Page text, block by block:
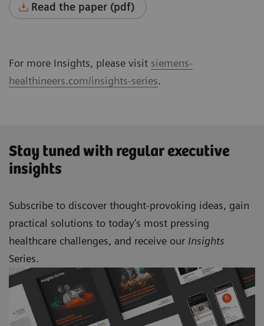
Read the paper (pdf)
For more Insights, please visit siemens-
healthineers.com/insights-series.
Stay tuned with regular executive
insights
Subscribe to discover thought-provoking ideas, gain
practical solutions to today’s most pressing
healthcare challenges, and receive our Insights
Series.